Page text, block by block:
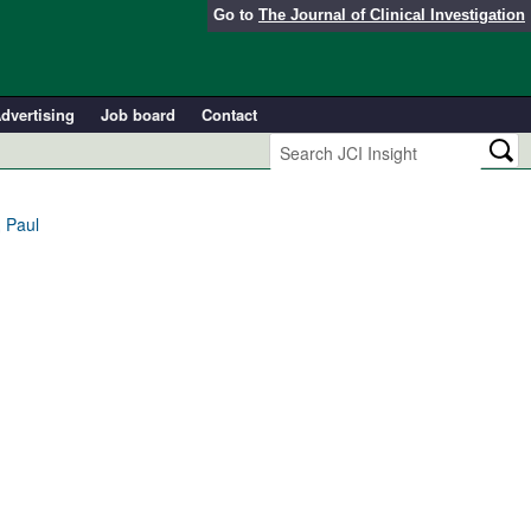
Go to The Journal of Clinical Investigation
Job board
Contact
Paul